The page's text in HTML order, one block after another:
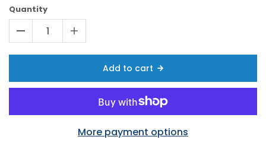
Quantity
Add to cart
More payment options